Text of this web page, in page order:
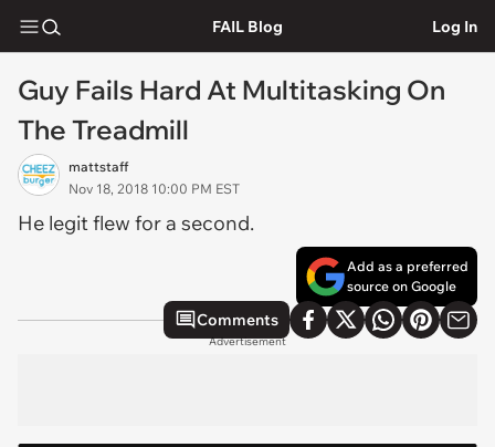
FAIL Blog Log In
Guy Fails Hard At Multitasking On
The Treadmill
mattstaff
Nov 18, 2018 10:00 PM EST
He legit flew for a second.
Add as a preferred
source on Google
Comments
Advertisement